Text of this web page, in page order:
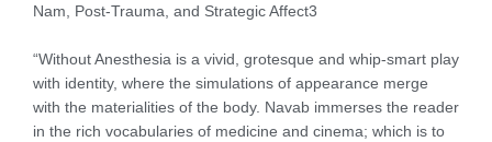
Nam, Post-Trauma, and Strategic Affect3
“Without Anesthesia is a vivid, grotesque and whip-smart play
with identity, where the simulations of appearance merge
with the materialities of the body. Navab immerses the reader
in the rich vocabularies of medicine and cinema; which is to